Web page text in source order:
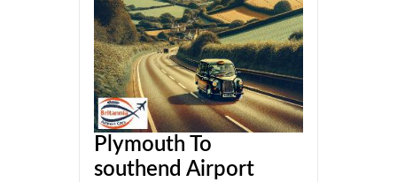
Plymouth To
southend Airport